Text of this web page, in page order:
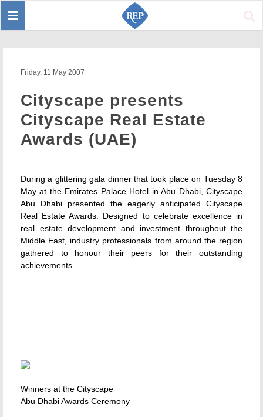
Toggle
Friday, 11 May 2007
Cityscape presents
Cityscape Real Estate
Awards (UAE)
During a glittering gala dinner that took place on Tuesday 8
May at the Emirates Palace Hotel in Abu Dhabi, Cityscape
Abu Dhabi presented the eagerly anticipated Cityscape
Real Estate Awards. Designed to celebrate excellence in
real estate development and investment throughout the
Middle East, industry professionals from around the region
gathered to honour their peers for their outstanding
achievements.
Winners at the Cityscape
Abu Dhabi Awards Ceremony